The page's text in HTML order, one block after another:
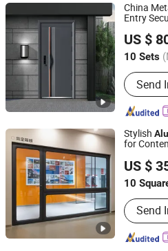
China
Entry
Entrance
US $
10 Sets
Security
Send
Chongqing Keye Wood Industry
Chongqing, China
Stylish
for
US $
10
Main
Windows
Send
ZYF International Commercial
Jiangsu, China